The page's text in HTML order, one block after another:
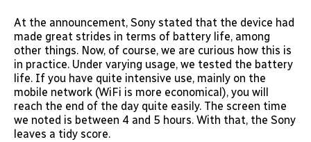
At the announcement, Sony stated that the device had
made great strides in terms of battery life, among
other things. Now, of course, we are curious how this is
in practice. Under varying usage, we tested the battery
life. If you have quite intensive use, mainly on the
mobile network (WiFi is more economical), you will
reach the end of the day quite easily. The screen time
we noted is between 4 and 5 hours. With that, the Sony
leaves a tidy score.